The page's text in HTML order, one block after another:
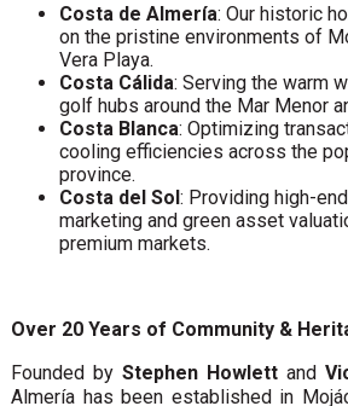
Costa de Almería: Our historic
on the pristine environments of
Vera Playa.
Costa Cálida: Serving the warm
golf hubs around the Mar Menor
Costa Blanca: Optimizing
cooling efficiencies across the
province.
Costa del Sol: Providing high-
marketing and green asset
premium markets.
Over 20 Years of Community &
Founded by Stephen Howlett and
Almería has been established in